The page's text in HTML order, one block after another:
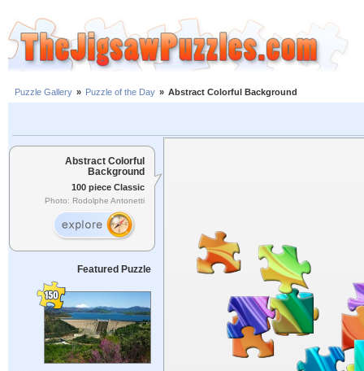
Puzzle Gallery » Puzzle of the Day » Abstract Colorful Background
Abstract Colorful
Background
100 piece Classic
Photo: Rodolphe Antonetti
Featured Puzzle